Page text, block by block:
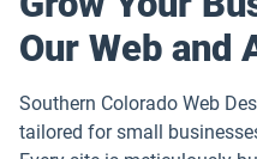
Our Web and
Southern Colorado Web
tailored for small